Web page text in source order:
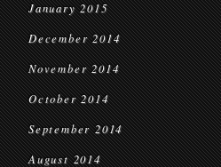
January 2015
December 2014
November 2014
October 2014
September 2014
August 2014